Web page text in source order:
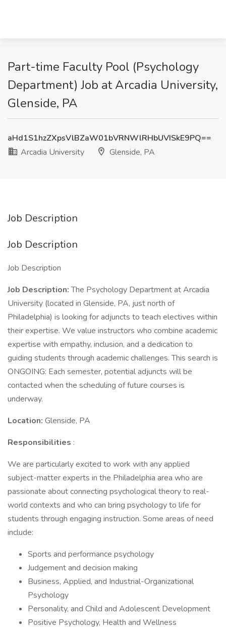
Part-time Faculty Pool (Psychology
Department) Job at Arcadia University,
Glenside, PA
aHd1S1hzZXpsVlBZaW01bVRNWlRHbUVISkE9PQ==
Arcadia University
Glenside, PA
Job Description
Job Description
Job Description
Job Description:The Psychology Department at Arcadia
University (located in Glenside, PA, just north of
Philadelphia) is looking for adjuncts to teach electives within
their expertise. We value instructors who combine academic
expertise with empathy, inclusion, and a dedication to
guiding students through academic challenges. This search is
ONGOING: Each semester, potential adjuncts will be
contacted when the scheduling of future courses is
underway.
Location: Glenside, PA
Responsibilities :
We are particularly excited to work with any applied
subject-matter experts in the Philadelphia area who are
passionate about connecting psychological theory to real-
world contexts and who can bring psychology to life for
students through engaging instruction. Some areas of need
include:
Sports and performance psychology
Judgement and decision making
Business, Applied, and Industrial-Organizational
Psychology
Personality, and Child and Adolescent Development
Positive Psychology, Health and Wellness